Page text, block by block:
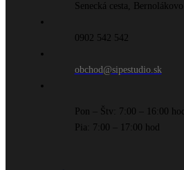
Senecká cesta, Bernolákovo
0902 542 542
obchod@sipestudio.sk
Pon – Štv: 7:00 – 16:00 hod
Pia: 7:00 – 17:00 hod